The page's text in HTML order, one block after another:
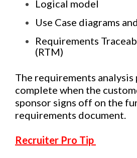
Logical model
Use Case diagrams
Requirements
(RTM)
The requirements analysis
complete when the
sponsor signs off on the
requirements document.
Recruiter Pro Tip